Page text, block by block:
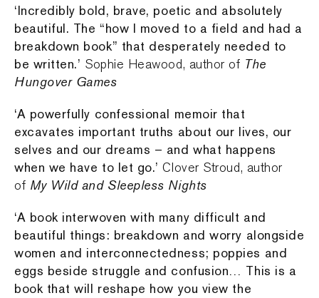
‘Incredibly bold, brave, poetic and absolutely
beautiful. The “how I moved to a field and had a
breakdown book” that desperately needed to
be written.’ Sophie Heawood, author of The
Hungover Games
‘A powerfully confessional memoir that
excavates important truths about our lives, our
selves and our dreams – and what happens
when we have to let go.’ Clover Stroud, author
of My Wild and Sleepless Nights
‘A book interwoven with many difficult and
beautiful things: breakdown and worry alongside
women and interconnectedness; poppies and
eggs beside struggle and confusion… This is a
book that will reshape how you view the